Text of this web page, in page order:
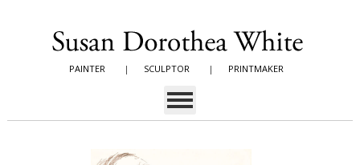
PAINTER | SCULPTOR | PRINTMAKER